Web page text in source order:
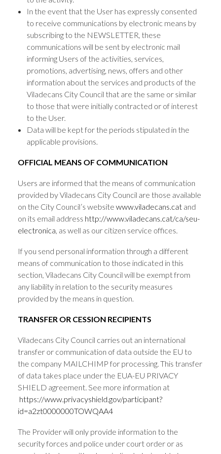
In the event that the User has expressly consented
to receive communications by electronic means by
subscribing to the NEWSLETTER, these
communications will be sent by electronic mail
informing Users of the activities, services,
promotions, advertising, news, offers and other
information about the services and products of the
Viladecans City Council that are the same or similar
to those that were initially contracted or of interest
to the User.
Data will be kept for the periods stipulated in the
applicable provisions.
OFFICIAL MEANS OF COMMUNICATION
Users are informed that the means of communication
provided by Viladecans City Council are those available
on the City Council’s website www.viladecans.cat and
on its email address http://www.viladecans.cat/ca/seu-
electronica, as well as our citizen service offices.
If you send personal information through a different
means of communication to those indicated in this
section, Viladecans City Council will be exempt from
any liability in relation to the security measures
provided by the means in question.
TRANSFER OR CESSION RECIPIENTS
Viladecans City Council carries out an international
transfer or communication of data outside the EU to
the company MAILCHIMP for processing. This transfer
of data takes place under the EUA-EU PRIVACY
SHIELD agreement. See more information at
https://www.privacyshield.gov/participant?
id=a2zt0000000TOWQAA4
The Provider will only provide information to the
security forces and police under court order or as